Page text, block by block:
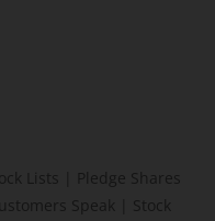
Lists
Pledge Shares
Speak
Stock